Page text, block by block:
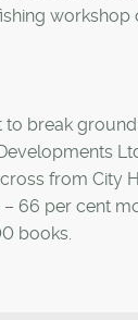
workshop
break ground
from City
66 per cent
books.